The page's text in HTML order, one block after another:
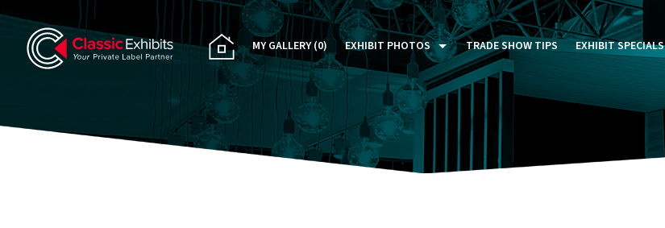
MY GALLERY(0) EXHIBIT PHOTOS
PAST FIVE DAYS (P5D)
CUSTOM EXHIBITS GALLERY
TRADE SHOW TIPS EXHIBIT SPECIALS